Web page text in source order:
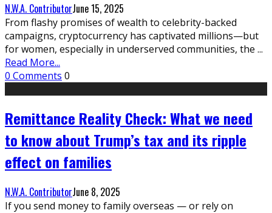
N.W.A. ContributorJune 15, 2025
From flashy promises of wealth to celebrity-backed
campaigns, cryptocurrency has captivated millions—but
for women, especially in underserved communities, the ...
Read More...
0 Comments 0
Remittance Reality Check: What we need
to know about Trump’s tax and its ripple
effect on families
N.W.A. ContributorJune 8, 2025
If you send money to family overseas — or rely on